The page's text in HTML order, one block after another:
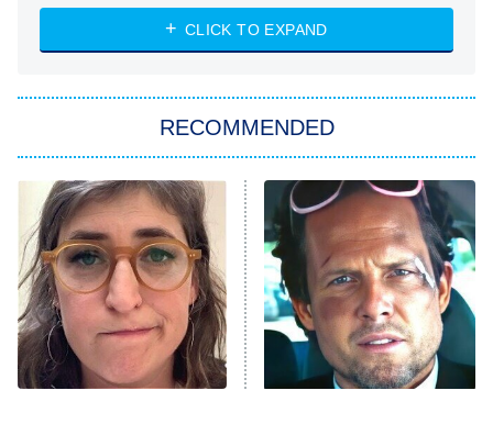
The Strangers: Chapter 2
Power Book III: Raising Kanan
The Secret Lives of Suburban
Housewives
9:00 PM
ET
Fightland
Life, Larry, and the Pursuit of
Unhappiness
CLICK TO EXPAND
RECOMMENDED